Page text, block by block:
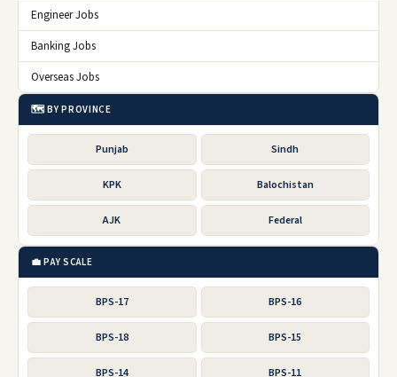
Engineer Jobs
Banking Jobs
Overseas Jobs
🗺️ BY PROVINCE
Punjab Sindh
KPK Balochistan
AJK Federal
💼 PAY SCALE
BPS-17 BPS-16
BPS-18 BPS-15
BPS-14 BPS-11